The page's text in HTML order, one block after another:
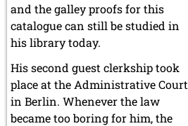
and the galley proofs for this
catalogue can still be studied in
his library today.
His second guest clerkship took
place at the Administrative Court
in Berlin. Whenever the law
became too boring for him, the